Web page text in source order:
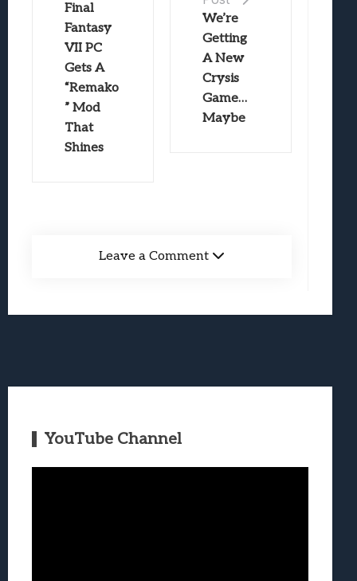
Final
Fantasy
VII PC
Gets A
“Remako
” Mod
That
Shines
We’re
Getting
A New
Crysis
Game…
Maybe
Leave a Comment
YouTube Channel